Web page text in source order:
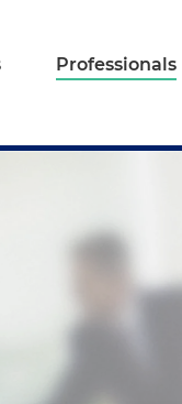
Professionals